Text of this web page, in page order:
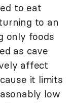
to eat
to an
only foods
as cave
affect
it limits
low